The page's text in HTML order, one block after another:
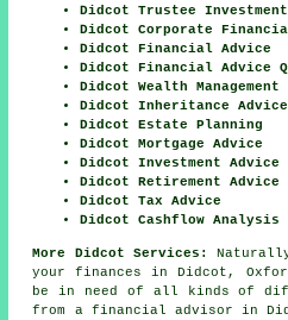
Didcot Trustee
Didcot Corporate
Didcot Financial Advice
Didcot Financial Advice
Didcot Wealth Management
Didcot Inheritance Advice
Didcot Estate Planning
Didcot Mortgage Advice
Didcot Investment Advice
Didcot Retirement Advice
Didcot Tax Advice
Didcot Cashflow Analysis
More Didcot Services:
your finances in Didcot,
be in need of all kinds of
from a financial advisor in